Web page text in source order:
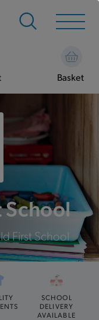
Basket
First School
SCHOOL
DELIVERY
AVAILABLE